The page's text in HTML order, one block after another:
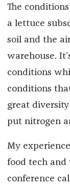
The
a lettuce
soil and the
warehouse.
conditions
conditions
great
put nitrogen
My
food tech
conference